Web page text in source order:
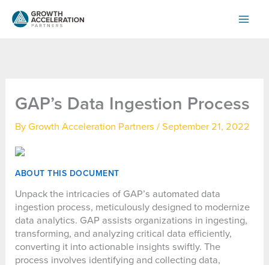
GAP’s Data Ingestion Process
ByGrowth Acceleration Partners/September 21, 2022
ABOUT THIS DOCUMENT
Unpack the intricacies of GAP’s automated data
ingestion process, meticulously designed to modernize
data analytics. GAP assists organizations in ingesting,
transforming, and analyzing critical data efficiently,
converting it into actionable insights swiftly. The
process involves identifying and collecting data,